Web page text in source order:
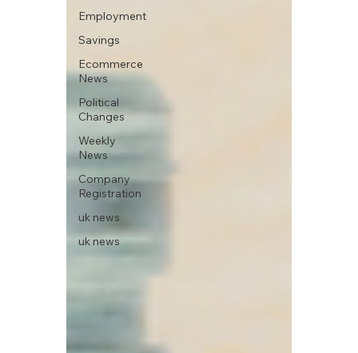
Employment
Savings
Ecommerce
News
Political
Changes
Weekly
News
Company
Registration
uk news
uk news